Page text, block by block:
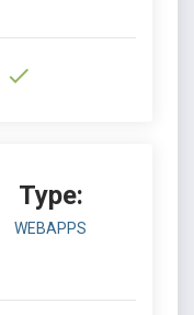
Type:
WEBAPPS